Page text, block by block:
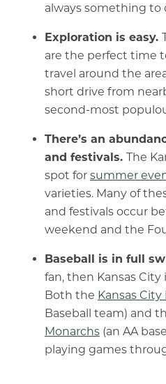
always something
Exploration is easy.
are the perfect time
travel around the
short drive from
second-most
There’s an
and festivals. The
spot for summer
varieties. Many of
and festivals occur
weekend and the
Baseball is in full
fan, then Kansas City
Both the Kansas City
Baseball team) and
Monarchs(an AA
playing games